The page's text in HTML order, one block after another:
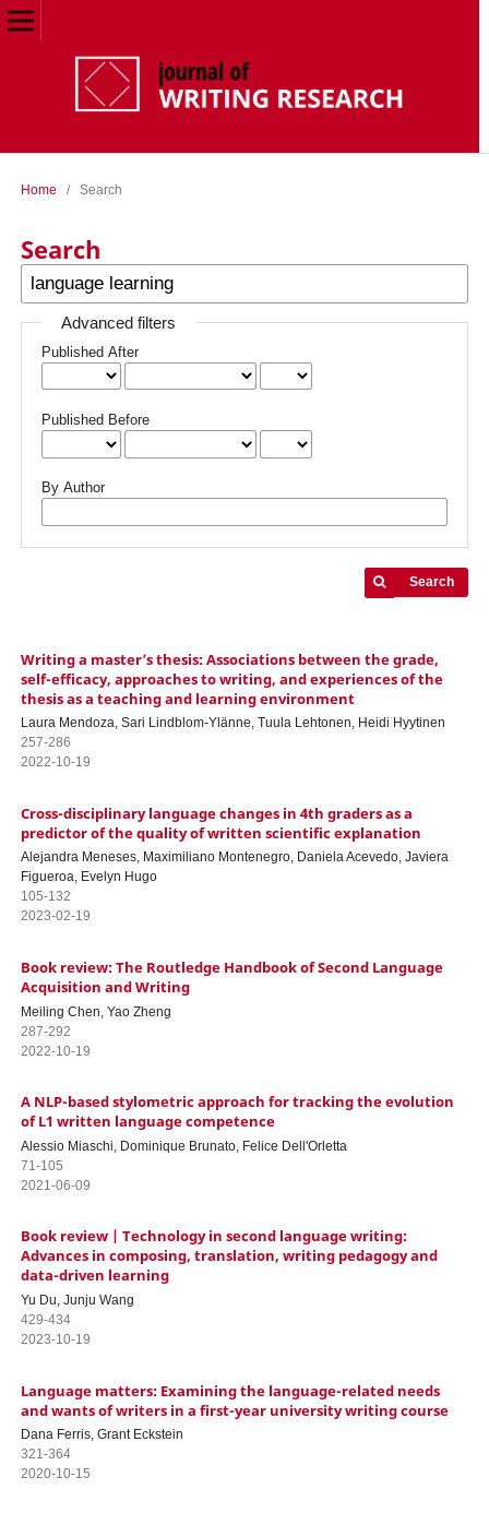
Home / Search
Search
Advanced filters
Published After
Published Before
By Author
Search
Writing a master’s thesis: Associations between the grade,
self-efficacy, approaches to writing, and experiences of the
thesis as a teaching and learning environment
Laura Mendoza, Sari Lindblom-Ylänne, Tuula Lehtonen, Heidi Hyytinen
257-286
2022-10-19
Cross-disciplinary language changes in 4th graders as a
predictor of the quality of written scientific explanation
Alejandra Meneses, Maximiliano Montenegro, Daniela Acevedo, Javiera
Figueroa, Evelyn Hugo
105-132
2023-02-19
Book review: The Routledge Handbook of Second Language
Acquisition and Writing
Meiling Chen, Yao Zheng
287-292
2022-10-19
A NLP-based stylometric approach for tracking the evolution
of L1 written language competence
Alessio Miaschi, Dominique Brunato, Felice Dell'Orletta
71-105
2021-06-09
Book review | Technology in second language writing:
Advances in composing, translation, writing pedagogy and
data-driven learning
Yu Du, Junju Wang
429-434
2023-10-19
Language matters: Examining the language-related needs
and wants of writers in a first-year university writing course
Dana Ferris, Grant Eckstein
321-364
2020-10-15